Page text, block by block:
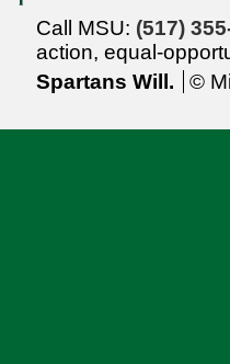
Call MSU: (517)
action, equal-
Spartans Will.
©